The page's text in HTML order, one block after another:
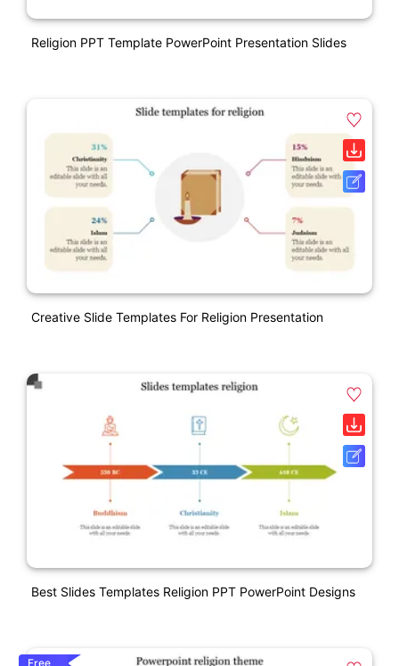
Religion PPT Template PowerPoint Presentation Slides
Creative Slide Templates For Religion Presentation
Best Slides Templates Religion PPT PowerPoint Designs
Free